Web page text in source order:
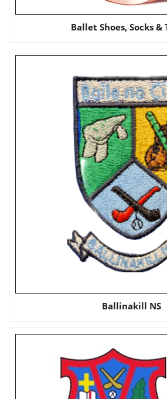
Ballet Shoes, Socks &
Ballinakill NS